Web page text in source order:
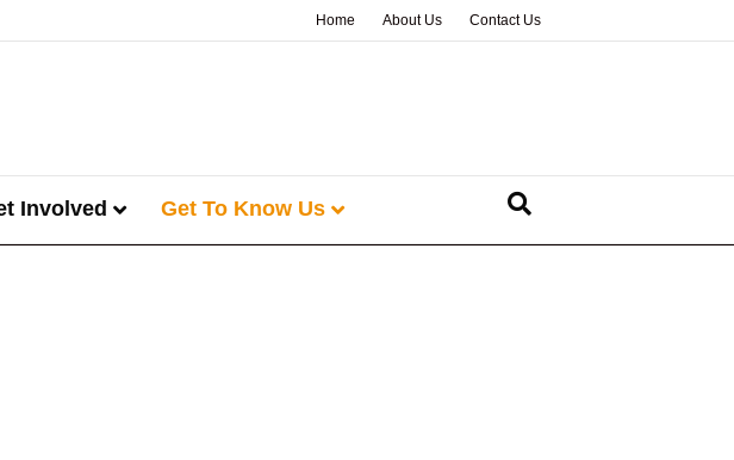
Home About Us Contact Us
Involved Get To Know Us